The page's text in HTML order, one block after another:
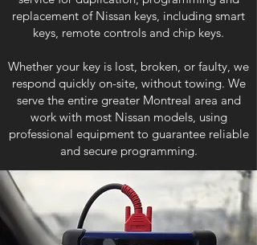
replacement of Nissan keys, including smart
keys, remote controls and chip keys.
Whether your key is lost, broken, or faulty, we
respond quickly on-site, without towing. We
serve the entire greater Montreal area and
work with most Nissan models, using
professional equipment to guarantee reliable
and secure programming.